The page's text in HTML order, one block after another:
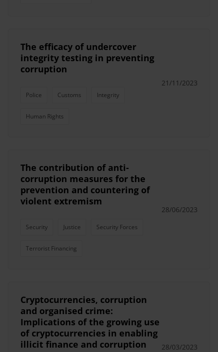
The efficacy of undercover
integrity testing in preventing
corruption
Police Customs Integrity
Human Rights
21/11/2023
The contribution of anti-
corruption measures for the
prevention and countering of
violent extremism
Security Justice Security Forces
Terrorist Financing
28/06/2023
Cryptocurrencies, corruption
and organised crime:
Implications of the growing use
of cryptocurrencies in enabling
illicit finance and corruption
28/03/2023